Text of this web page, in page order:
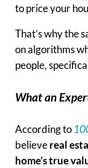
to price your
That’s why the
on algorithms
people,
What an
According to
believe real
home’s true